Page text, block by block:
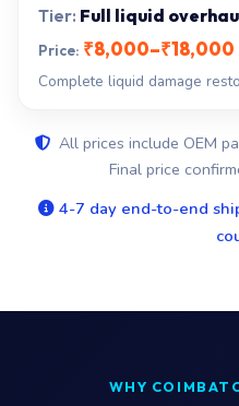
Full liquid
₹8,000–₹18,000
Complete liquid damage
All prices include OEM
Final price
4-7 day end-to-end
WHY